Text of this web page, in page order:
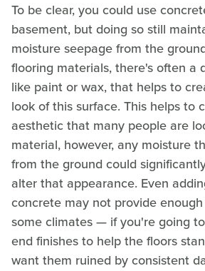
To be clear, you could use
basement, but doing so still
moisture seepage from the
flooring materials, there's often a
like paint or wax, that helps to
look of this surface. This helps to
aesthetic that many people are
material, however, any moisture
from the ground could
alter that appearance. Even
concrete may not provide
some climates — if you're going
end finishes to help the floors
want them ruined by consistent